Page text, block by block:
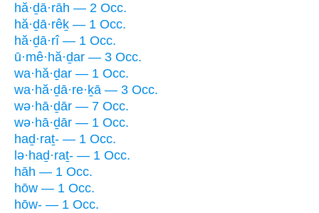
hă·ḏā·rāh — 2 Occ.
hă·ḏā·rêḵ — 1 Occ.
hă·ḏā·rî — 1 Occ.
ū·mê·hă·ḏar — 3 Occ.
wa·hă·ḏar — 1 Occ.
wa·hă·ḏā·re·ḵā — 3 Occ.
wə·hā·ḏār — 7 Occ.
wə·hā·ḏār — 1 Occ.
haḏ·raṯ- — 1 Occ.
lə·haḏ·raṯ- — 1 Occ.
hāh — 1 Occ.
hōw — 1 Occ.
hōw- — 1 Occ.